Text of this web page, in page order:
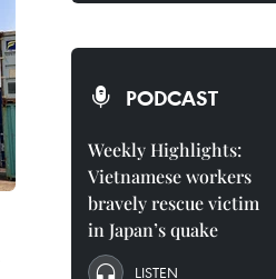
PODCAST
Weekly Highlights:
Vietnamese workers
bravely rescue victim
in Japan’s quake
LISTEN